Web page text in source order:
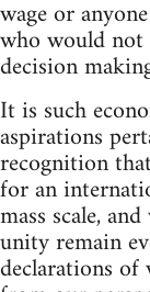
wage or
who would not
decision
It is such
aspirations
recognition
for an
mass scale,
unity remain
declarations of